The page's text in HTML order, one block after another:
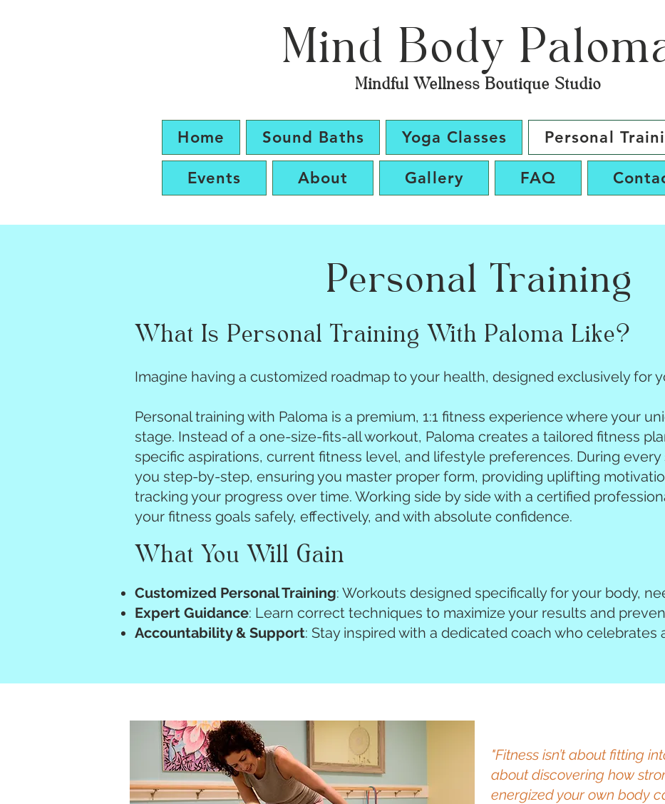
Mind Body
Mindful Wellness Boutique Studio
Home Sound Baths Yoga Classes Personal
Events About Gallery FAQ
Personal Training
What Is Personal Training With Paloma Like?
Imagine having a customized roadmap to your health, designed exclusively for
Personal training with Paloma is a premium, 1:1 fitness experience where your
stage. Instead of a one-size-fits-all workout, Paloma creates a tailored fitness
specific aspirations, current fitness level, and lifestyle preferences. During every
you step-by-step, ensuring you master proper form, providing uplifting
tracking your progress over time. Working side by side with a certified
your fitness goals safely, effectively, and with absolute confidence.
What You Will Gain
Customized Personal Training: Workouts designed specifically for your body,
Expert Guidance: Learn correct techniques to maximize your results and
Accountability & Support: Stay inspired with a dedicated coach who celebrates
"Fitness isn’t about fitting
about discovering how
energized your own body